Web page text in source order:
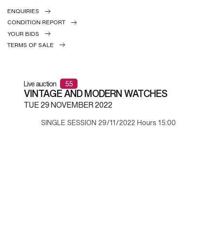
ENQUIRIES
CONDITION REPORT
YOUR BIDS
TERMS OF SALE
Live auction 55
VINTAGE AND MODERN WATCHES
TUE29 NOVEMBER 2022
SINGLE SESSION 29/11/2022 Hours 15:00